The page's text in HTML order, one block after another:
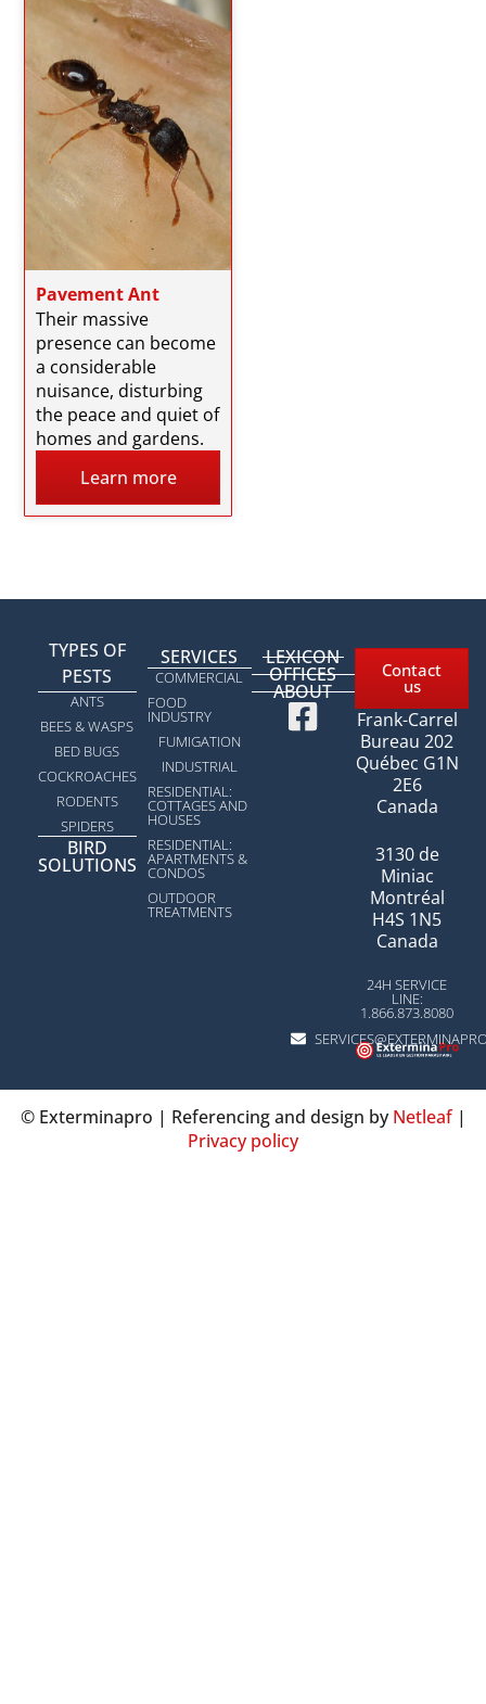
Pavement Ant
Their massive
presence can become
a considerable
nuisance, disturbing
the peace and quiet of
homes and gardens.
Learn more
1963 rue
Frank-Carrel
Bureau 202
Québec G1N
2E6
Canada
3130 de
Miniac
Montréal
H4S 1N5
Canada
24H SERVICE
LINE:
1.866.873.8080
Contact
us
TYPES OF
PESTS​
ANTS
BEES & WASPS
BED BUGS
COCKROACHES
RODENTS
SPIDERS
BIRD
SOLUTIONS
SERVICES
COMMERCIAL
FOOD
INDUSTRY
FUMIGATION
INDUSTRIAL
RESIDENTIAL:
COTTAGES AND
HOUSES
RESIDENTIAL:
APARTMENTS &
CONDOS
OUTDOOR
TREATMENTS
LEXICON
OFFICES
ABOUT
© Exterminapro | Referencing and design byNetleaf|
Privacy policy